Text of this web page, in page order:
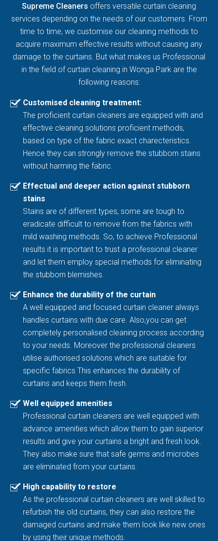
Supreme Cleaners offers versatile curtain cleaning
services depending on the needs of our customers. From
time to time, we customise our cleaning methods to
acquire maximum effective results without causing any
damage to the curtains. But what makes us Professional
in the field of curtain cleaning in Wonga Park are the
following reasons:
Customised cleaning treatment:
The proficient curtain cleaners are equipped with and
effective cleaning solutions proficient methods,
based on type of the fabric exact charecteristics.
Hence they can strongly remove the stubborn stains
without harming the fabric.
Effectual and deeper action against stubborn
stains
Stains are of different types, some are tough to
eradicate difficult to remove from the fabrics with
mild washing methods. So, to achieve Professional
results it is important to trust a professional cleaner
and let them employ special methods for eliminating
the stubborn blemishes.
Enhance the durability of the curtain
A well equipped and focused curtain cleaner always
handles curtains with due care. Also,you can get
completely personalised cleaning process according
to your needs. Moreover the professional cleaners
utilise authorised solutions which are suitable for
specific fabrics This enhances the durability of
curtains and keeps them fresh.
Well equipped amenities
Professional curtain cleaners are well equipped with
advance amenities which allow them to gain superior
results and give your curtains a bright and fresh look.
They also make sure that safe germs and microbes
are eliminated from your curtains.
High capability to restore
As the professional curtain cleaners are well skilled to
refurbish the old curtains, they can also restore the
damaged curtains and make them look like new ones
by using their unique methods.